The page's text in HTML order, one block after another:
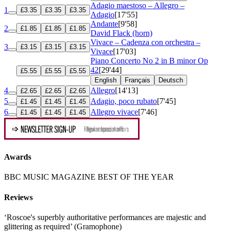
1 £3.35 £3.35 £3.35
Adagio maestoso – Allegro –
Adagio[17'55]
2
£1.85 £1.85 £1.85
Andante[9'58]
David Flack (horn)
3
£3.15 £3.15 £3.15
Vivace – Cadenza con orchestra –
Vivace[17'03]
£5.55 £5.55 £5.55
Piano Concerto No 2 in B minorOp
42[29'44]
English Français Deutsch
4 £2.65 £2.65 £2.65 Allegro[14'13]
5
£1.45 £1.45 £1.45 Adagio, poco rubato[7'45]
6
£1.45 £1.45 £1.45 Allegro vivace[7'46]
Awards
BBC MUSIC MAGAZINE BEST OF THE YEAR
Reviews
‘Roscoe's superbly authoritative performances are majestic and
glittering as required’ (Gramophone)